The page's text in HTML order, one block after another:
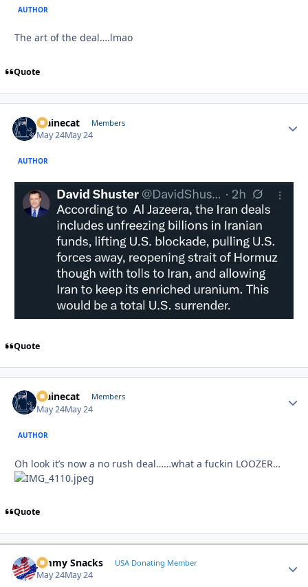
AUTHOR
The art of the deal….lmao
Quote
Mainecat Members
May 24May 24
AUTHOR
Quote
Mainecat Members
May 24May 24
AUTHOR
Oh look it’s now a no rush deal……what a fuckin LOOZER…
Quote
Jimmy Snacks USA Donating Member
May 24May 24